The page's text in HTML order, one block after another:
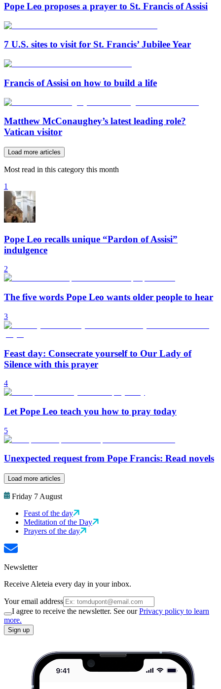
Pope Leo proposes a prayer to St. Francis of Assisi
7 U.S. sites to visit for St. Francis’ Jubilee Year
Francis of Assisi on how to build a life
Matthew McConaughey’s latest leading role?
Vatican visitor
Load more articles
Most read in this category this month
1
Pope Leo recalls unique “Pardon of Assisi”
indulgence
2
The five words Pope Leo wants older people to hear
3
Feast day: Consecrate yourself to Our Lady of
Silence with this prayer
4
Let Pope Leo teach you how to pray today
5
Unexpected request from Pope Francis: Read novels
Load more articles
Friday 7 August
Feast of the day
Meditation of the Day
Prayers of the day
Newsletter
Receive Aleteia every day in your inbox.
Your email address
I agree to receive the newsletter. See ourPrivacy policy to learn
more.
Sign up